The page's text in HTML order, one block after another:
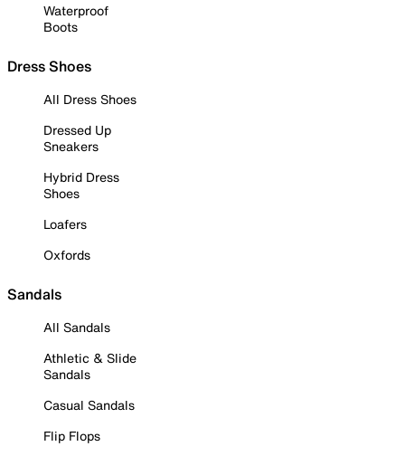
Waterproof
Boots
Dress Shoes
All Dress Shoes
Dressed Up
Sneakers
Hybrid Dress
Shoes
Loafers
Oxfords
Sandals
All Sandals
Athletic & Slide
Sandals
Casual Sandals
Flip Flops